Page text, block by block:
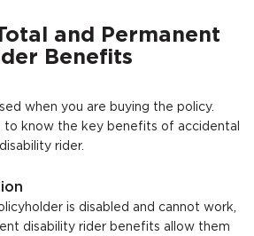
and Permanent
Benefits
when you are buying the policy.
to know the key benefits of accidental
rider.
is disabled and cannot work,
disability rider benefits allow them